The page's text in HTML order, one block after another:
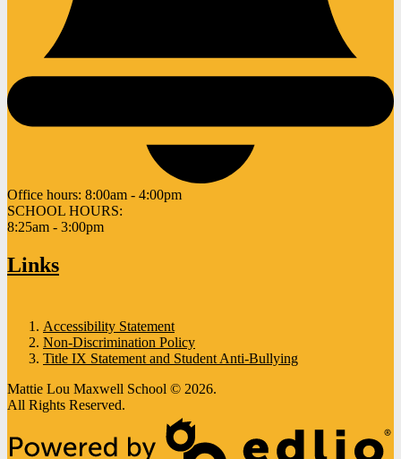
Office hours: 8:00am - 4:00pm
SCHOOL HOURS:
8:25am - 3:00pm
Links
Accessibility Statement
Non-Discrimination Policy
Title IX Statement and Student Anti-Bullying
Mattie Lou Maxwell School © 2026.
All Rights Reserved.